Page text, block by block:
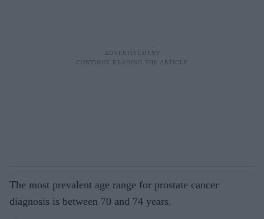
The most prevalent age range for prostate cancer
diagnosis is between 70 and 74 years.